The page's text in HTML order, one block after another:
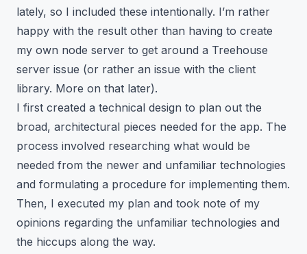
lately, so I included these intentionally. I’m rather
happy with the result other than having to create
my own node server to get around a Treehouse
server issue (or rather an issue with the client
library. More on that later).
I first created a technical design to plan out the
broad, architectural pieces needed for the app. The
process involved researching what would be
needed from the newer and unfamiliar technologies
and formulating a procedure for implementing them.
Then, I executed my plan and took note of my
opinions regarding the unfamiliar technologies and
the hiccups along the way.